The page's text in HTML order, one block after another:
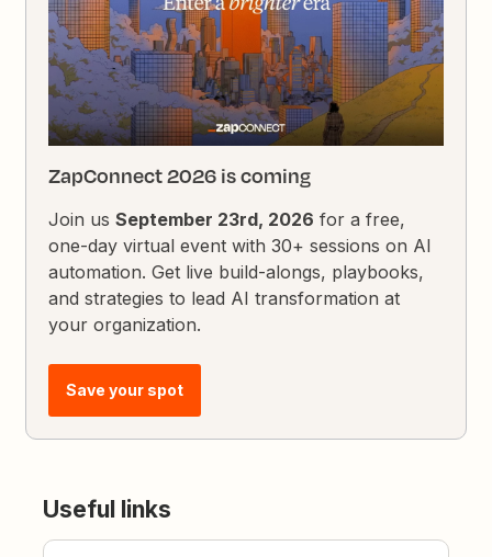
ZapConnect 2026 is coming
Join usSeptember 23rd, 2026 for a free,
one-day virtual event with 30+ sessions on AI
automation. Get live build-alongs, playbooks,
and strategies to lead AI transformation at
your organization.
Save your spot
Useful links